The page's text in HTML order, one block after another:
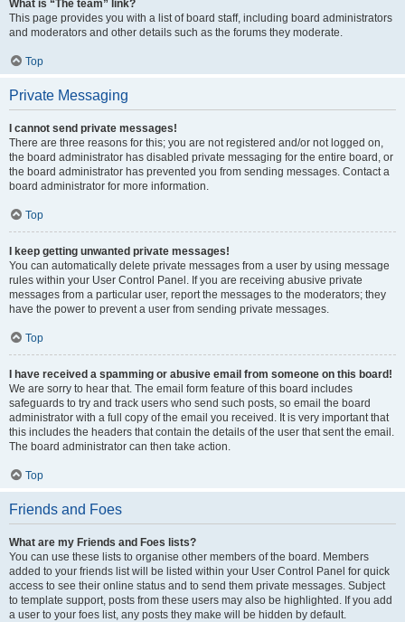
What is “The team” link?
This page provides you with a list of board staff, including board administrators
and moderators and other details such as the forums they moderate.
Top
Private Messaging
I cannot send private messages!
There are three reasons for this; you are not registered and/or not logged on,
the board administrator has disabled private messaging for the entire board, or
the board administrator has prevented you from sending messages. Contact a
board administrator for more information.
Top
I keep getting unwanted private messages!
You can automatically delete private messages from a user by using message
rules within your User Control Panel. If you are receiving abusive private
messages from a particular user, report the messages to the moderators; they
have the power to prevent a user from sending private messages.
Top
I have received a spamming or abusive email from someone on this board!
We are sorry to hear that. The email form feature of this board includes
safeguards to try and track users who send such posts, so email the board
administrator with a full copy of the email you received. It is very important that
this includes the headers that contain the details of the user that sent the email.
The board administrator can then take action.
Top
Friends and Foes
What are my Friends and Foes lists?
You can use these lists to organise other members of the board. Members
added to your friends list will be listed within your User Control Panel for quick
access to see their online status and to send them private messages. Subject
to template support, posts from these users may also be highlighted. If you add
a user to your foes list, any posts they make will be hidden by default.